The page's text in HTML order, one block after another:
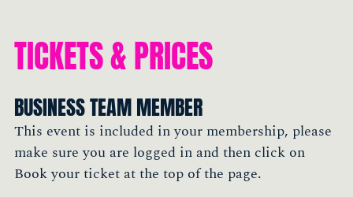
TICKETS & PRICES
BUSINESS TEAM MEMBER
This event is included in your membership, please
make sure you are logged in and then click on
Book your ticket at the top of the page.